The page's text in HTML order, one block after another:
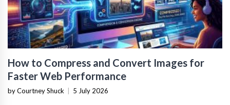
How to Compress and Convert Images for
Faster Web Performance
by Courtney Shuck 5 July 2026